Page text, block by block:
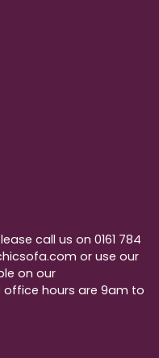
call us on 0161 784
or use our
on our
office hours are 9am to